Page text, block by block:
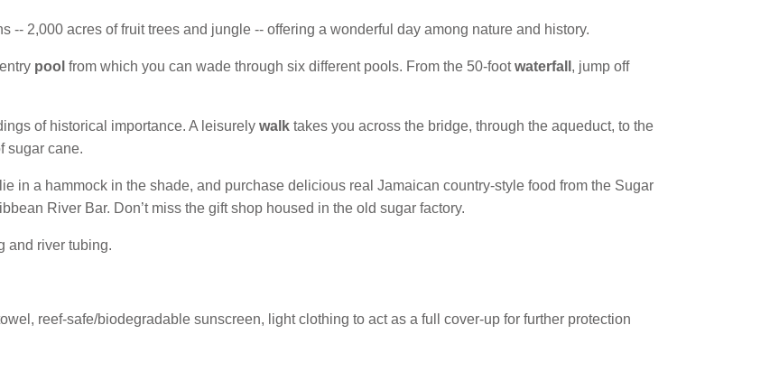
-- 2,000 acres of fruit trees and jungle -- offering a wonderful day among nature and history.
pool from which you can wade through six different pools. From the 50-footwaterfall , jump off
of historical importance. A leisurely walk takes you across the bridge, through the aqueduct, to the
sugar cane.
in a hammock in the shade, and purchase delicious real Jamaican country-style food from the Sugar
River Bar. Don’t miss the gift shop housed in the old sugar factory.
and river tubing.
reef-safe/biodegradable sunscreen, light clothing to act as a full cover-up for further protection